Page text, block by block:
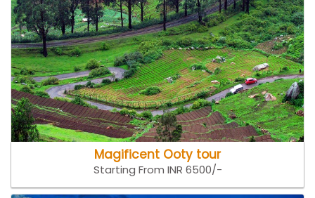
Magificent Ooty tour
Starting From INR 6500/-